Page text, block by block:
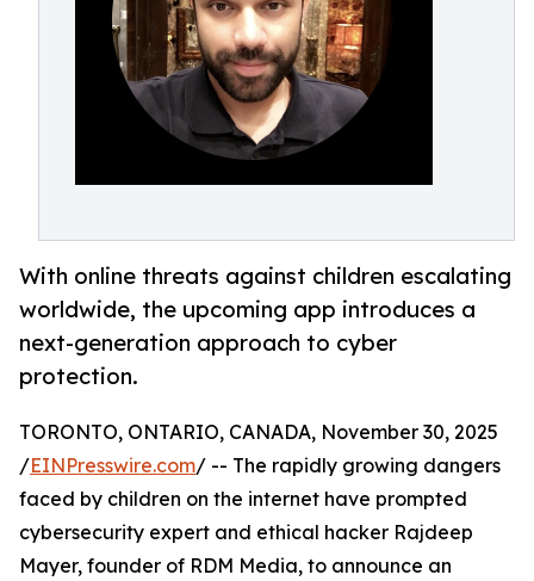
With online threats against children escalating
worldwide, the upcoming app introduces a
next-generation approach to cyber
protection.
TORONTO, ONTARIO, CANADA, November 30, 2025
/EINPresswire.com/ -- The rapidly growing dangers
faced by children on the internet have prompted
cybersecurity expert and ethical hacker Rajdeep
Mayer, founder of RDM Media, to announce an